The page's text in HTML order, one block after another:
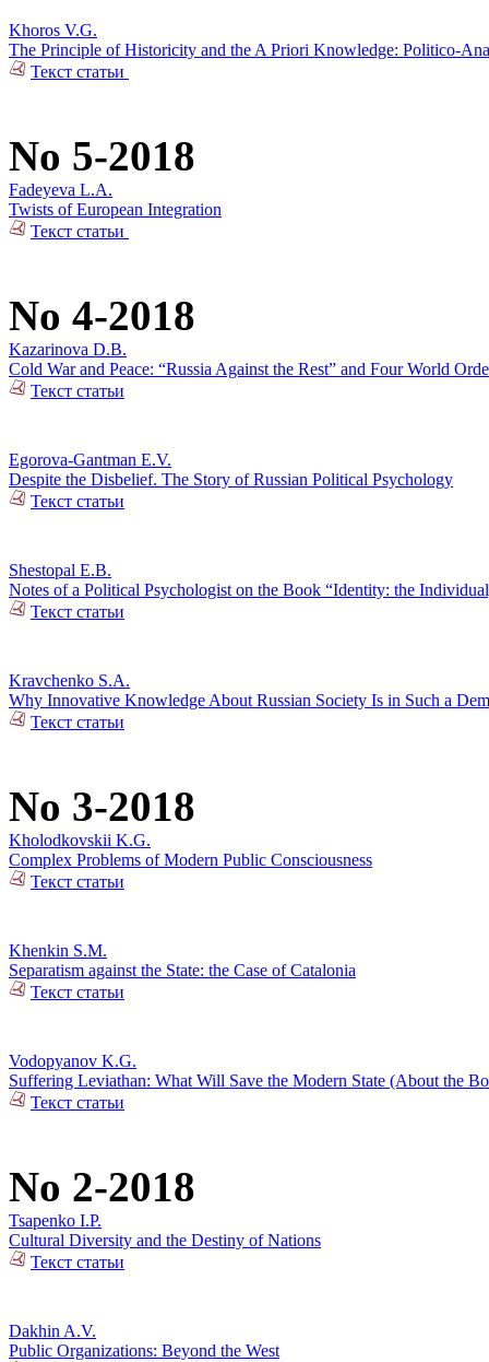
Khoros V.G.
The Principle of Historicity and the A Priori Knowledge: Politico-
Текст статьи
No 5-2018
Fadeyeva L.A.
Twists of European Integration
Текст статьи
No 4-2018
Kazarinova D.B.
Cold War and Peace: “Russia Against the Rest” and Four World
Текст статьи
Egorova-Gantman E.V.
Despite the Disbelief. The Story of Russian Political Psychology
Текст статьи
Shestopal E.B.
Notes of a Political Psychologist on the Book “Identity: the
Текст статьи
Kravchenko S.A.
Why Innovative Knowledge About Russian Society Is in Such a
Текст статьи
No 3-2018
Kholodkovskii K.G.
Complex Problems of Modern Public Consciousness
Текст статьи
Khenkin S.M.
Separatism against the State: the Case of Catalonia
Текст статьи
Vodopyanov K.G.
Suffering Leviathan: What Will Save the Modern State (About the
Текст статьи
No 2-2018
Tsapenko I.P.
Cultural Diversity and the Destiny of Nations
Текст статьи
Dakhin A.V.
Public Organizations: Beyond the West